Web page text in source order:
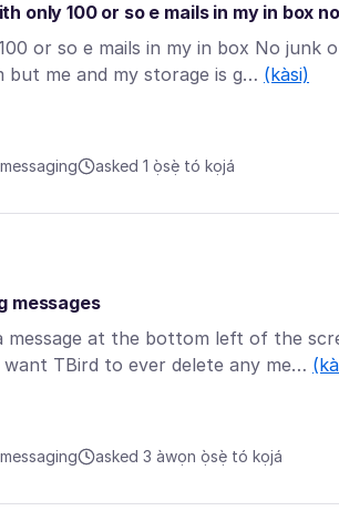
only 100 or so e mails in my in box
or so e mails in my in box No junk
but me and my storage is g… (kàsi)
asked 1 ọ̀sẹ̀ tó kọjá
messages
message at the bottom left of the
TBird to ever delete any me…
asked 3 àwọn ọ̀sẹ̀ tó kọjá